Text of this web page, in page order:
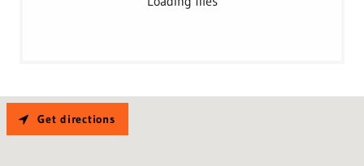
Get directions